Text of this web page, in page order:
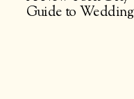
Guide to